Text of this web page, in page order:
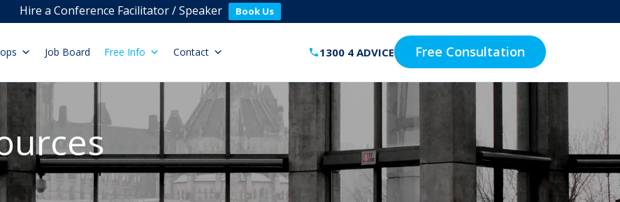
Hire a Conference Facilitator / Speaker Book Us
Job Board Free Info Contact 1300 4 ADVICE Free Consultation